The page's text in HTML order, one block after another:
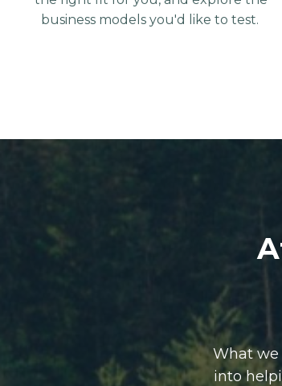
business models you'd like to test.
What
into